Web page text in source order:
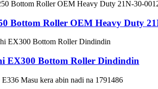
Bottom Roller OEM Heavy Duty
EX300 Bottom Roller Dindindin